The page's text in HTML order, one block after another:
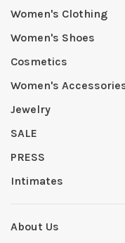
Women's Clothing
Women's Shoes
Cosmetics
Women's
Jewelry
SALE
PRESS
Intimates
About Us